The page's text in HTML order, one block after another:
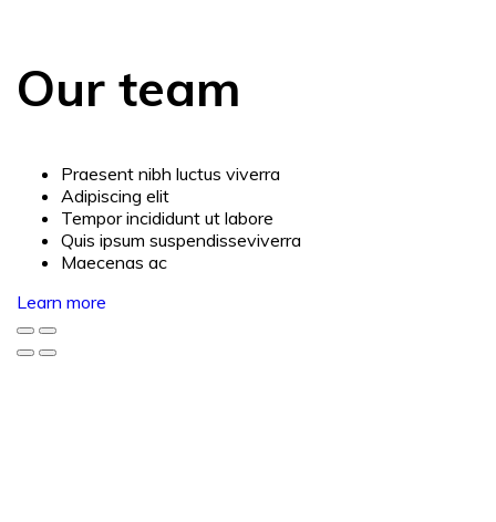
Our team
Praesent nibh luctus viverra
Adipiscing elit
Tempor incididunt ut labore
Quis ipsum suspendisseviverra
Maecenas ac
Learn more